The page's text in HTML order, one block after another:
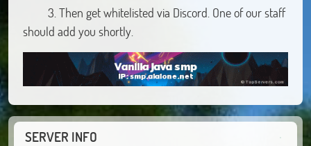
3. Then get whitelisted via Discord. One of our staff
should add you shortly.
SERVER INFO